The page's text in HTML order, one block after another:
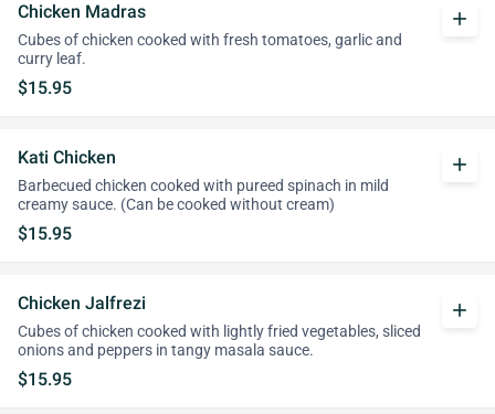
Chicken Madras
Cubes of chicken cooked with fresh tomatoes, garlic and
curry leaf.
$15.95
add
Kati Chicken
Barbecued chicken cooked with pureed spinach in mild
creamy sauce. (Can be cooked without cream)
$15.95
add
Chicken Jalfrezi
Cubes of chicken cooked with lightly fried vegetables, sliced
onions and peppers in tangy masala sauce.
$15.95
add